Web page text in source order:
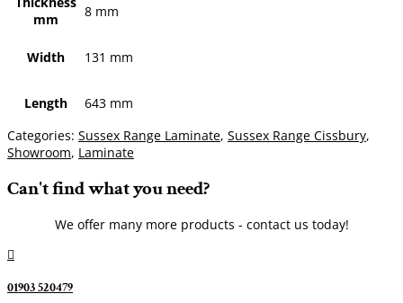
mm
8 mm
Width 131 mm
Length
643 mm
Categories: Sussex Range Laminate, Sussex Range Cissbury,
Showroom, Laminate
Can't find what you need?
We offer many more products - contact us today!

01903 520479